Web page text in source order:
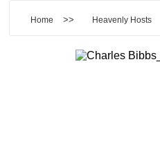
Home >> Heavenly Hosts